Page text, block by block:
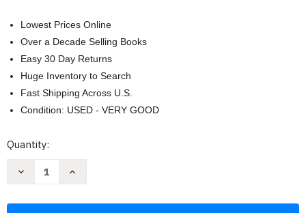
Lowest Prices Online
Over a Decade Selling Books
Easy 30 Day Returns
Huge Inventory to Search
Fast Shipping Across U.S.
Condition: USED - VERY GOOD
Current
Quantity:
Decrease
Increase